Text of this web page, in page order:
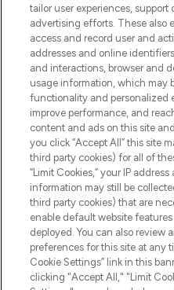
HELP &
COMPANY
ABOUT
Pay Securely With
tailor user experiences, support
advertising efforts. These also
access and record user and
addresses and online
and interactions, browser and
usage information, which may
functionality and personalized
improve performance, and
content and ads on this site
you click “Accept All” this site
third party cookies) for all of
“Limit Cookies,” your IP
information may still be
third party cookies) that are
enable default website
deployed. You can also review
preferences for this site at any
Cookie Settings” link in this
clicking "Accept All," "Limit